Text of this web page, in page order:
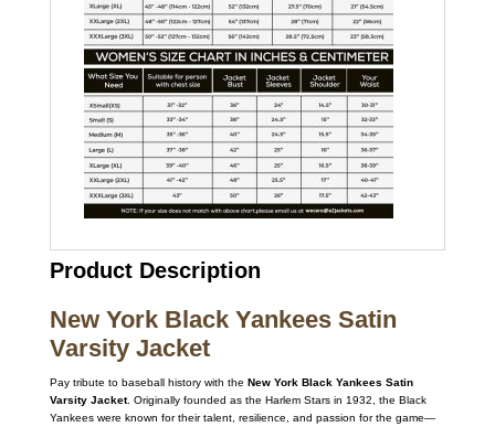
Product Description
New York Black Yankees Satin
Varsity Jacket
Pay tribute to baseball history with the New York Black Yankees Satin
Varsity Jacket. Originally founded as the Harlem Stars in 1932, the Black
Yankees were known for their talent, resilience, and passion for the game—